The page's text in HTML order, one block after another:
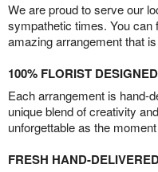
We are proud to serve our
sympathetic times. You can
amazing arrangement that
100% FLORIST DESIGNED
Each arrangement is hand-
unique blend of creativity
unforgettable as the
FRESH HAND-